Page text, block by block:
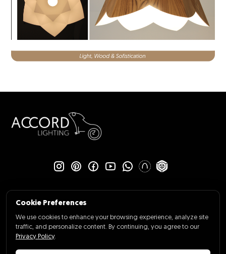
Policy PrivacyCookie Preferences
Cookie Preferences
We use cookies to enhance your browsing experience, analyze site
traffic, and personalize content. By continuing, you agree to our
Privacy Policy.